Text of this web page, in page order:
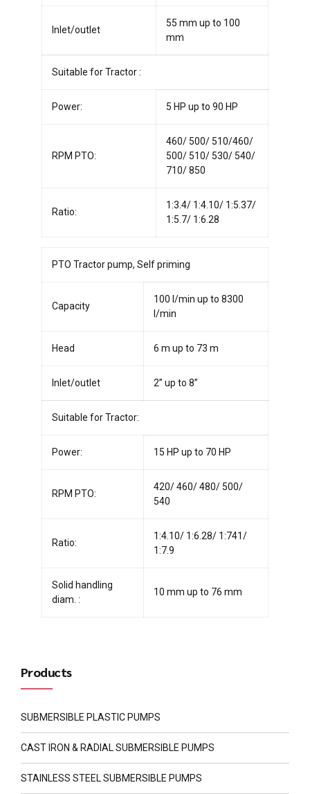
Inlet/outlet
55 mm up to 100
mm
Suitable for Tractor :
Power: 5 HP up to 90 HP
RPM PTO:
460/ 500/ 510/460/
500/ 510/ 530/ 540/
710/ 850
Ratio:
1:3.4/ 1:4.10/ 1:5.37/
1:5.7/ 1:6.28
PTO Tractor pump, Self priming
Capacity
100 l/min up to 8300
l/min
Head 6 m up to 73 m
Inlet/outlet 2” up to 8”
Suitable for Tractor:
Power: 15 HP up to 70 HP
RPM PTO:
420/ 460/ 480/ 500/
540
Ratio:
1:4.10/ 1:6.28/ 1:741/
1:7.9
Solid handling
diam. :
10 mm up to 76 mm
Products
SUBMERSIBLE PLASTIC PUMPS
CAST IRON & RADIAL SUBMERSIBLE PUMPS
STAINLESS STEEL SUBMERSIBLE PUMPS